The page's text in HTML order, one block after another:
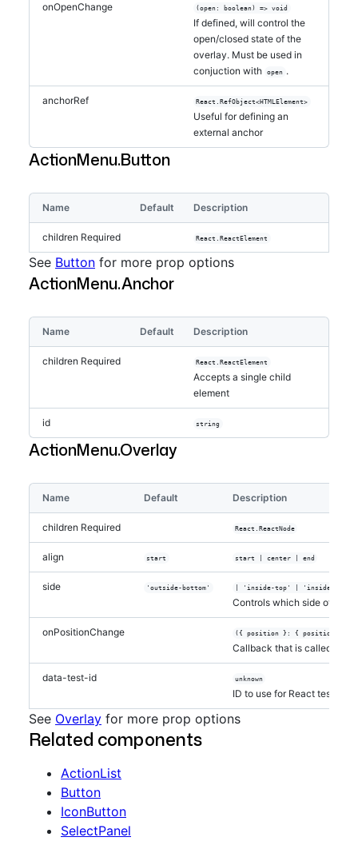
two
ListItemWithContextMenu
ListItemWithContextMenu > List item
ListItemWithContextMenu>
}
onOpenChange (open: boolean) => void
If defined, will control the
open/closed state of the
overlay. Must be used in
conjuction with
open .
anchorRef React.RefObject<HTMLElement>
Useful for defining an
external anchor
ActionMenu.Button
Name Default Description
children Required React.ReactElement
See Button for more prop options
ActionMenu.Anchor
Name Default Description
children Required React.ReactElement
Accepts a single child
element
id string
ActionMenu.Overlay
Name Default Description
children Required React.ReactNode
align start start | center | end
side 'outside-bottom' | 'inside-top' | 'inside-
Controls which side of the
onPositionChange ({ position }: { position:
Callback that is called
data-test-id unknown
ID to use for React testing
See Overlay for more prop options
Related components
ActionList
Button
IconButton
SelectPanel